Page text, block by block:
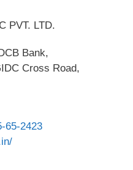
PVT. LTD.
Bank,
Cross Road,
65-2423